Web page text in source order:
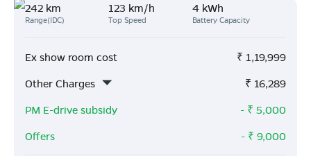
242 km
Range(IDC)
123 km/h
Top Speed
4 kWh
Battery Capacity
Ex show room cost ₹ 1,19,999
Other Charges
₹ 16,289
PM E-drive subsidy
- ₹ 5,000
Offers
- ₹ 9,000